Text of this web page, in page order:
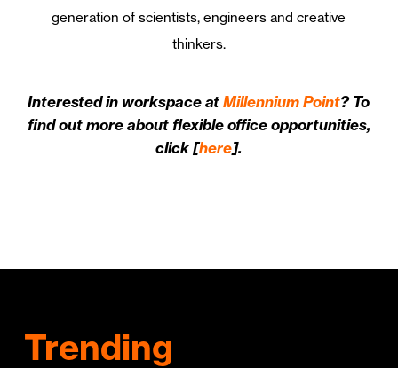
generation of scientists, engineers and creative
thinkers.
Interested in workspace atMillennium Point? To
find out more about flexible office opportunities,
click [here].
Trending